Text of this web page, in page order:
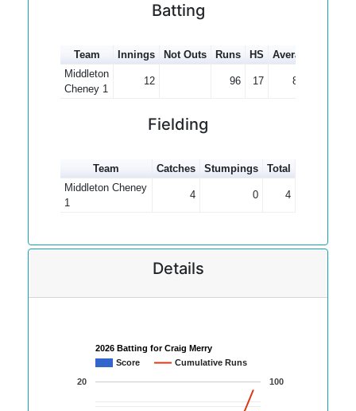
Batting
Team Innings Not Outs Runs HS Average
Middleton
Cheney 1
12 96 17 8.00
Fielding
Team Catches Stumpings
Total
Middleton Cheney
1
4 0 4
Details
2026 Batting for Craig Merry
Score
Cumulative Runs
20 100